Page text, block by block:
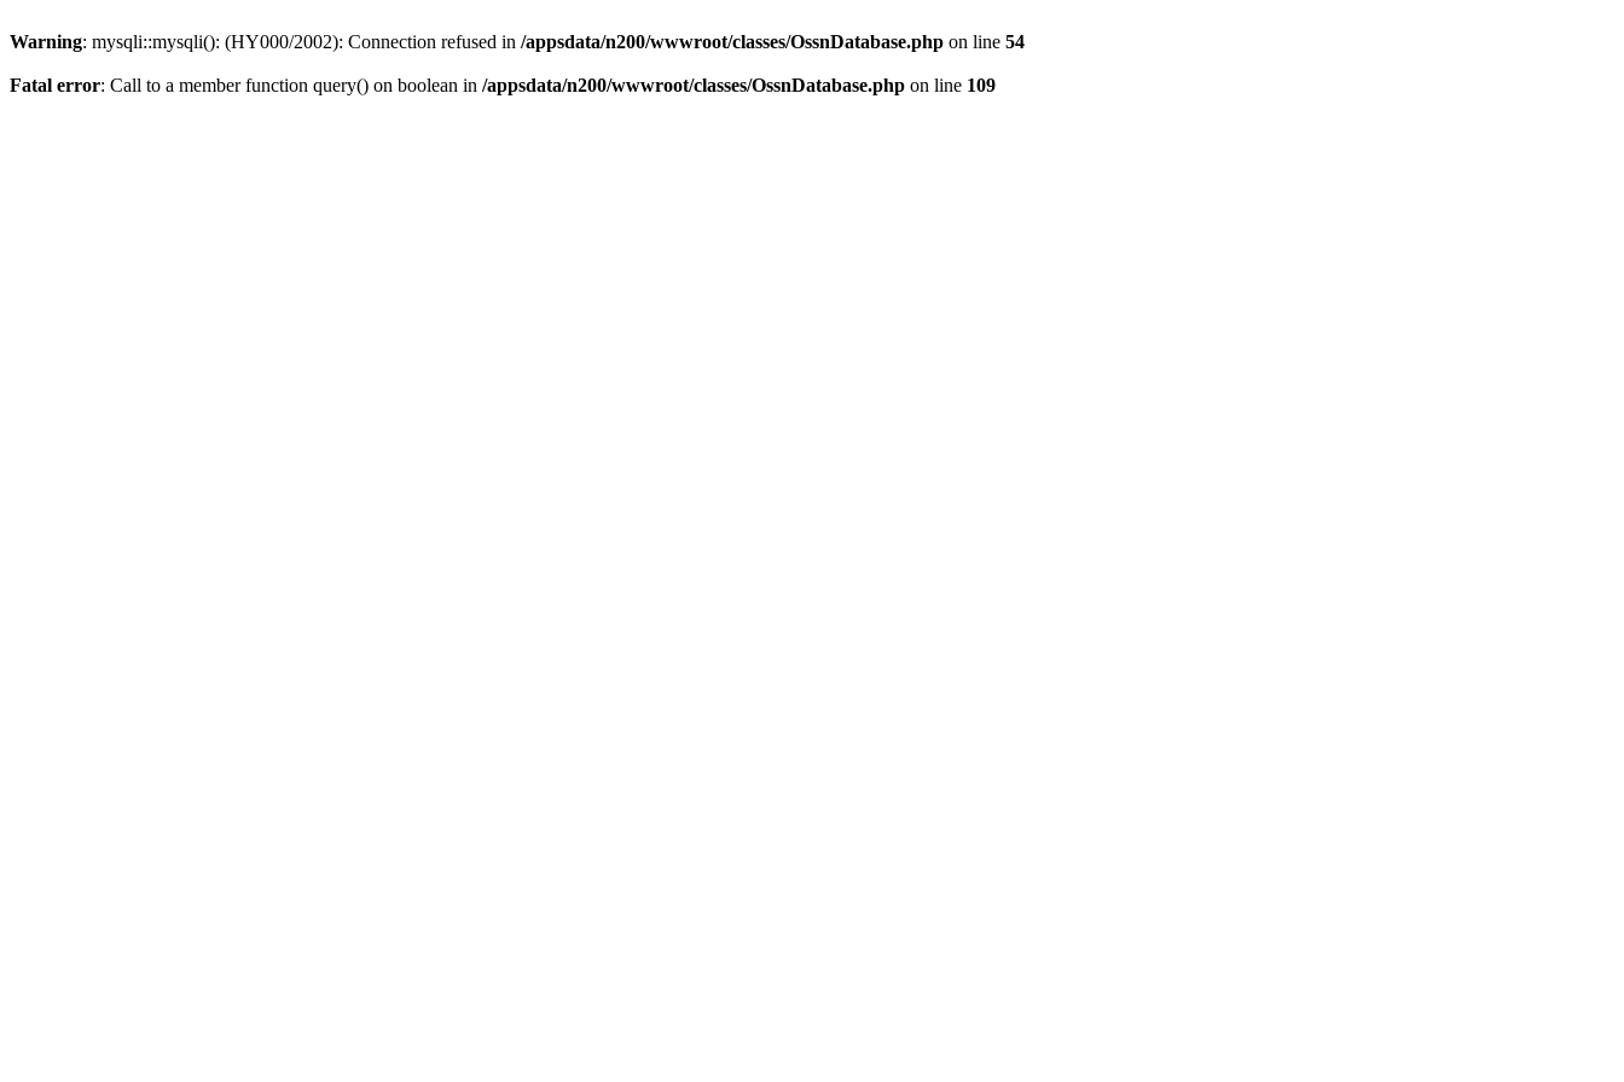
Warning: mysqli::mysqli(): (HY000/2002): Connection refused in /appsdata/n200/wwwroot/classes/OssnDatabase.php on line 54
Fatal error: Call to a member function query() on boolean in /appsdata/n200/wwwroot/classes/OssnDatabase.php on line 109